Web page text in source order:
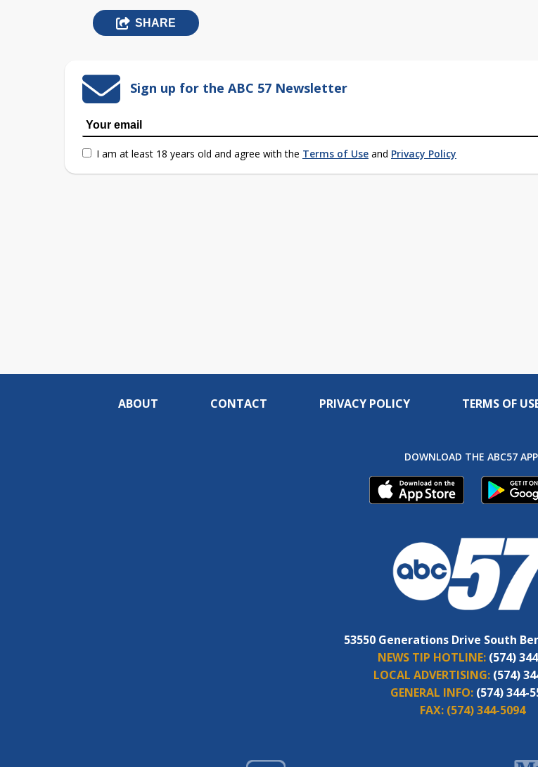
SHARE
Sign up for the ABC 57 Newsletter
I am at least 18 years old and agree with the Terms of Use and Privacy Policy
ABOUT CONTACT PRIVACY POLICY TERMS OF
DOWNLOAD THE ABC57
53550 Generations Drive South
NEWS TIP HOTLINE: (574)
LOCAL ADVERTISING: (574)
GENERAL INFO: (574) 344-
FAX: (574) 344-5094